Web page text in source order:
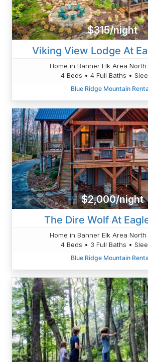
$315/night
Viking View Lodge At
Home in Banner Elk Area
4 Beds • 4 Full Baths •
Blue Ridge Mountain
$2,000/night
The Dire Wolf At
Home in Banner Elk Area
4 Beds • 3 Full Baths •
Blue Ridge Mountain